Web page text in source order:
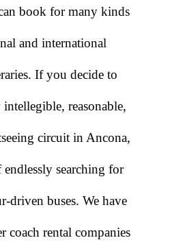
book for many kinds
and international
If you decide to
reasonable,
circuit in Ancona,
searching for
driven buses. We have
coach rental companies